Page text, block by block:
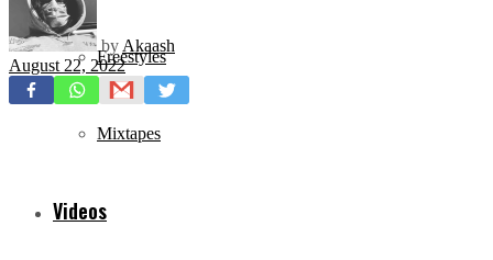
Freestyles
Mixtapes
Videos
by Akaash
August 22, 2022